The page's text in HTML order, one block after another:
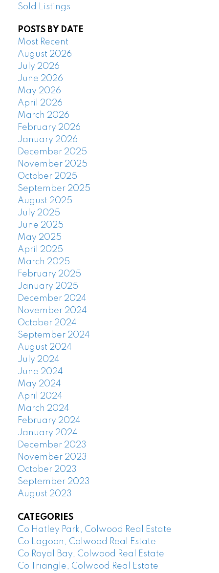
Sold Listings
POSTS BY DATE
Most Recent
August 2026
July 2026
June 2026
May 2026
April 2026
March 2026
February 2026
January 2026
December 2025
November 2025
October 2025
September 2025
August 2025
July 2025
June 2025
May 2025
April 2025
March 2025
February 2025
January 2025
December 2024
November 2024
October 2024
September 2024
August 2024
July 2024
June 2024
May 2024
April 2024
March 2024
February 2024
January 2024
December 2023
November 2023
October 2023
September 2023
August 2023
CATEGORIES
Co Hatley Park, Colwood Real Estate
Co Lagoon, Colwood Real Estate
Co Royal Bay, Colwood Real Estate
Co Triangle, Colwood Real Estate